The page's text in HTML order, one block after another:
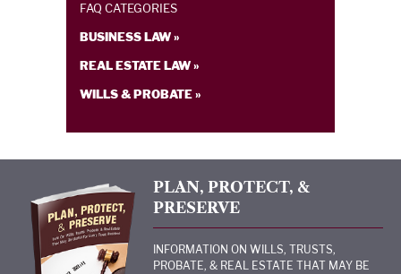
FAQ CATEGORIES
BUSINESS LAW »
REAL ESTATE LAW »
WILLS & PROBATE »
PLAN, PROTECT, &
PRESERVE
INFORMATION ON WILLS, TRUSTS,
PROBATE, & REAL ESTATE THAT MAY BE